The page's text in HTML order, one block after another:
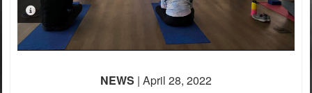
PHOTO INFORMATION
NEWS | April 28, 2022